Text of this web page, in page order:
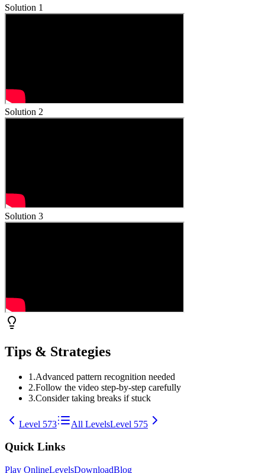
Solution 1
Solution 2
Solution 3
Tips & Strategies
1 .Advanced pattern recognition needed
2.Follow the video step-by-step carefully
3.Consider taking breaks if stuck
Level 573 All LevelsLevel 575
Quick Links
Play OnlineLevelsDownloadBlog